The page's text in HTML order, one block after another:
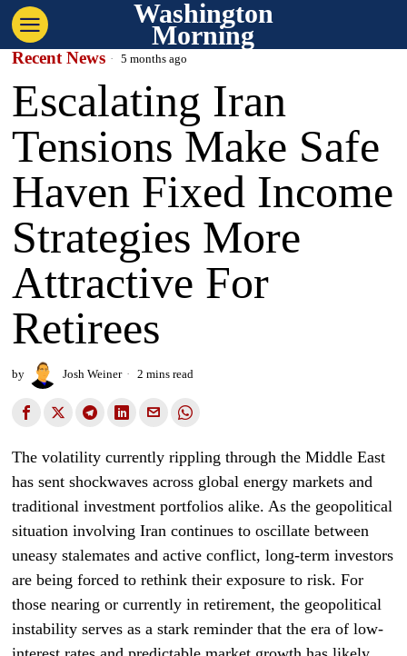
Washington
Morning
Recent News 5 months ago
Escalating Iran
Tensions Make Safe
Haven Fixed Income
Strategies More
Attractive For
Retirees
by Josh Weiner 2 mins read
The volatility currently rippling through the Middle East
has sent shockwaves across global energy markets and
traditional investment portfolios alike. As the geopolitical
situation involving Iran continues to oscillate between
uneasy stalemates and active conflict, long-term investors
are being forced to rethink their exposure to risk. For
those nearing or currently in retirement, the geopolitical
instability serves as a stark reminder that the era of low-